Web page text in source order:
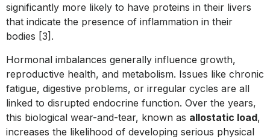
significantly more likely to have proteins in their livers
that indicate the presence of inflammation in their
bodies [3].
Hormonal imbalances generally influence growth,
reproductive health, and metabolism. Issues like chronic
fatigue, digestive problems, or irregular cycles are all
linked to disrupted endocrine function. Over the years,
this biological wear-and-tear, known as allostatic load,
increases the likelihood of developing serious physical